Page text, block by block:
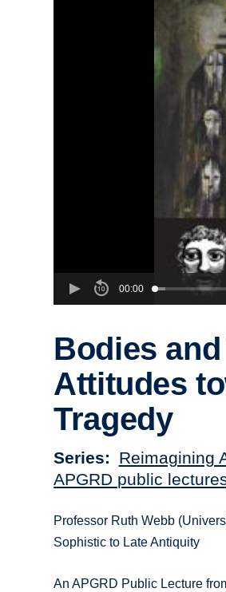
00:00
Bodies
Attitudes
Tragedy
Series
Reimagining
APGRD public
Professor Ruth Webb
Sophistic to Late Antiquity
An APGRD Public Lecture